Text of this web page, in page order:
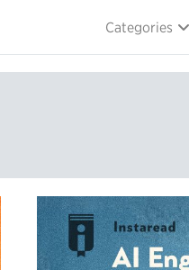
Categories